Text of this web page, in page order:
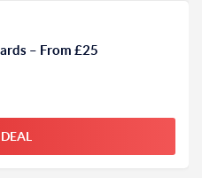
– From £25